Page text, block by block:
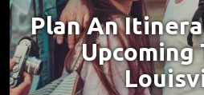
Plan An
Upcoming